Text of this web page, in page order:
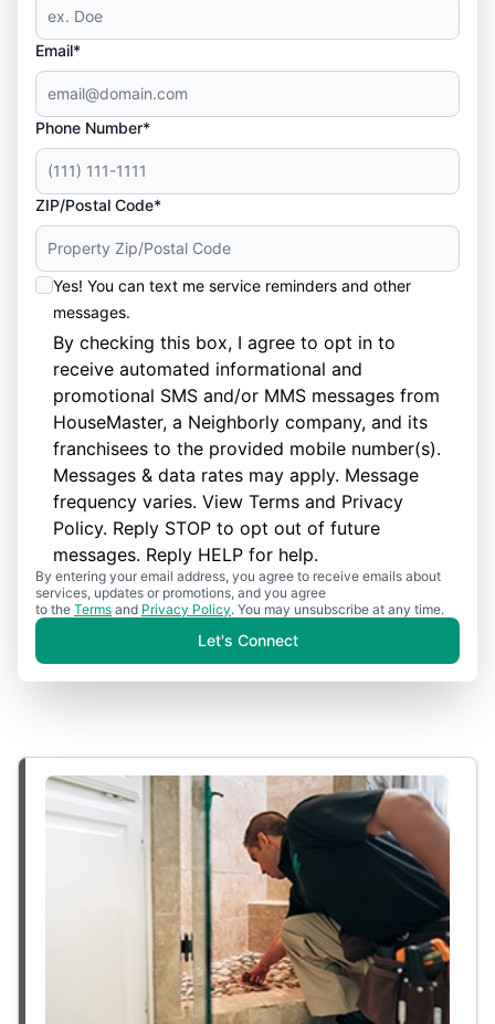
Email*
Phone Number*
ZIP/Postal Code*
Yes! You can text me service reminders and other
messages.
By checking this box, I agree to opt in to
receive automated informational and
promotional SMS and/or MMS messages from
HouseMaster, a Neighborly company, and its
franchisees to the provided mobile number(s).
Messages & data rates may apply. Message
frequency varies. View Terms and Privacy
Policy. Reply STOP to opt out of future
messages. Reply HELP for help.
By entering your email address, you agree to receive emails about
services, updates or promotions, and you agree
to the Terms and Privacy Policy. You may unsubscribe at any time.
Let's Connect